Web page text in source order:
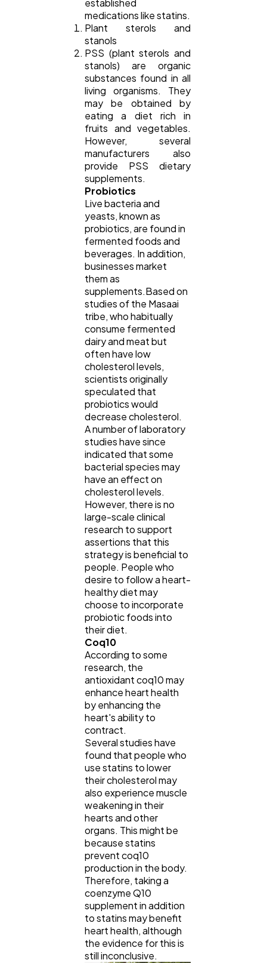
established
medications like statins.
Plant sterols and
stanols
PSS (plant sterols and
stanols) are organic
substances found in all
living organisms. They
may be obtained by
eating a diet rich in
fruits and vegetables.
However, several
manufacturers also
provide PSS dietary
supplements.
Probiotics
Live bacteria and
yeasts, known as
probiotics, are found in
fermented foods and
beverages. In addition,
businesses market
them as
supplements.Based on
studies of the Masaai
tribe, who habitually
consume fermented
dairy and meat but
often have low
cholesterol levels,
scientists originally
speculated that
probiotics would
decrease cholesterol.
A number of laboratory
studies have since
indicated that some
bacterial species may
have an effect on
cholesterol levels.
However, there is no
large-scale clinical
research to support
assertions that this
strategy is beneficial to
people. People who
desire to follow a heart-
healthy diet may
choose to incorporate
probiotic foods into
their diet.
Coq10
According to some
research, the
antioxidant coq10 may
enhance heart health
by enhancing the
heart's ability to
contract.
Several studies have
found that people who
use statins to lower
their cholesterol may
also experience muscle
weakening in their
hearts and other
organs. This might be
because statins
prevent coq10
production in the body.
Therefore, taking a
coenzyme Q10
supplement in addition
to statins may benefit
heart health, although
the evidence for this is
still inconclusive.